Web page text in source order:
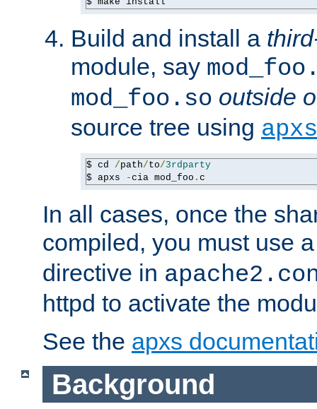
Build and install a
module, say
mod_foo.so outside
source tree using apxs
$ cd /path/to/3rdparty
$ apxs
-cia mod_foo . c
In all cases, once the
compiled, you must use
directive in
httpd to activate the
See the apxs
Background